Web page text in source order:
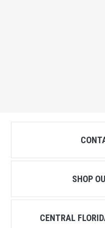
SHOP
CENTRAL